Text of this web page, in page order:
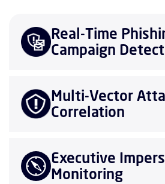
Real-Time
Campaign
Multi-Vector
Correlation
Executive
Monitoring